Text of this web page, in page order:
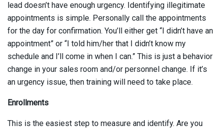
lead doesn’t have enough urgency. Identifying illegitimate
appointments is simple. Personally call the appointments
for the day for confirmation. You’ll either get “I didn’t have an
appointment” or “I told him/her that I didn’t know my
schedule and I’ll come in when I can.” This is just a behavior
change in your sales room and/or personnel change. If it’s
an urgency issue, then training will need to take place.
Enrollments
This is the easiest step to measure and identify. Are you